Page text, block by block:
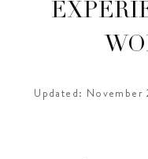
Updated: November